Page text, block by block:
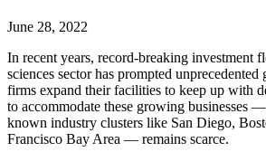
June 28, 2022
In recent years, record-breaking investment
sciences sector has prompted
firms expand their facilities to keep up with
to accommodate these growing businesses
known industry clusters like San Diego,
Francisco Bay Area — remains scarce.